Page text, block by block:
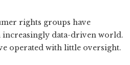
rights groups have
increasingly data-driven world.
operated with little oversight.